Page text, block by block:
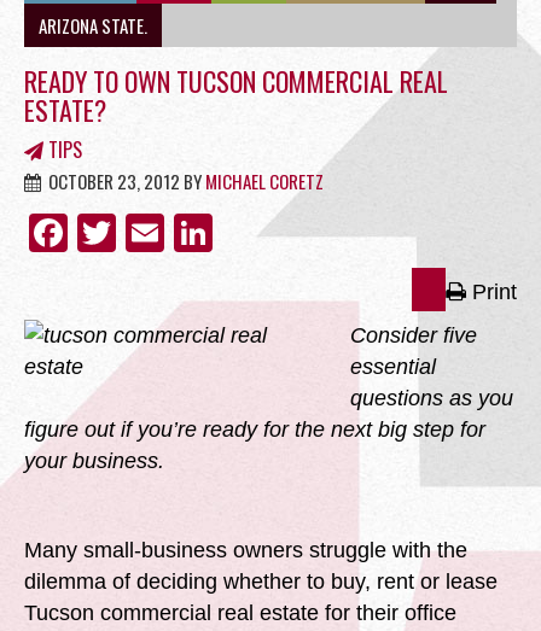
RETAIL
SITE SELECTION
Start Your Site Search Here
ARIZONA STATE.
READY TO OWN TUCSON COMMERCIAL REAL
ESTATE?
TIPS
OCTOBER 23, 2012 BYMICHAEL CORETZ
FACEBOOK
TWITTER
EMAIL LINKEDIN
Print
Consider five
essential
questions as you
figure out if you’re ready for the next big step for
your business.
Many small-business owners struggle with the
dilemma of deciding whether to buy, rent or lease
Tucson commercial real estate for their office